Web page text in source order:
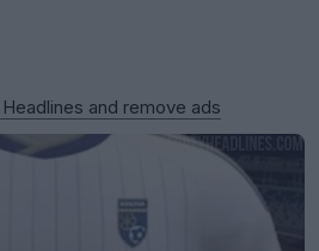
and remove ads